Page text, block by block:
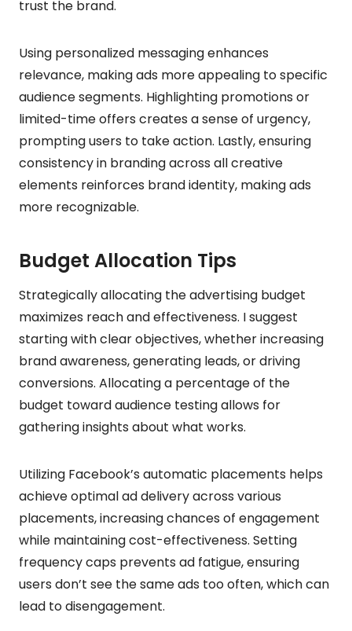
trust the brand.
Using personalized messaging enhances
relevance, making ads more appealing to specific
audience segments. Highlighting promotions or
limited-time offers creates a sense of urgency,
prompting users to take action. Lastly, ensuring
consistency in branding across all creative
elements reinforces brand identity, making ads
more recognizable.
Budget Allocation Tips
Strategically allocating the advertising budget
maximizes reach and effectiveness. I suggest
starting with clear objectives, whether increasing
brand awareness, generating leads, or driving
conversions. Allocating a percentage of the
budget toward audience testing allows for
gathering insights about what works.
Utilizing Facebook’s automatic placements helps
achieve optimal ad delivery across various
placements, increasing chances of engagement
while maintaining cost-effectiveness. Setting
frequency caps prevents ad fatigue, ensuring
users don’t see the same ads too often, which can
lead to disengagement.